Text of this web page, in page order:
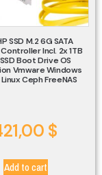
SSD M.2 6G SATA
Incl. 2x 1TB
SSD Boot Drive OS
Vmware Windows
Ceph FreeNAS
$
Add to cart